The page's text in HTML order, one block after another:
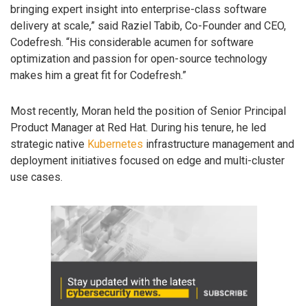
bringing expert insight into enterprise-class software
delivery at scale,” said Raziel Tabib, Co-Founder and CEO,
Codefresh. “His considerable acumen for software
optimization and passion for open-source technology
makes him a great fit for Codefresh.”
Most recently, Moran held the position of Senior Principal
Product Manager at Red Hat. During his tenure, he led
strategic native Kubernetes infrastructure management and
deployment initiatives focused on edge and multi-cluster
use cases.